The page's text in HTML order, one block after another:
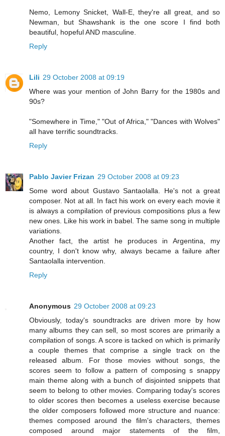
Nemo, Lemony Snicket, Wall-E, they're all great, and so
Newman, but Shawshank is the one score I find both
beautiful, hopeful AND masculine.
Reply
Lili 29 October 2008 at 09:19
Where was your mention of John Barry for the 1980s and
90s?
"Somewhere in Time," "Out of Africa," "Dances with Wolves"
all have terrific soundtracks.
Reply
Pablo Javier Frizan 29 October 2008 at 09:23
Some word about Gustavo Santaolalla. He's not a great
composer. Not at all. In fact his work on every each movie it
is always a compilation of previous compositions plus a few
new ones. Like his work in babel. The same song in multiple
variations.
Another fact, the artist he produces in Argentina, my
country, I don't know why, always became a failure after
Santaolalla intervention.
Reply
Anonymous 29 October 2008 at 09:23
Obviously, today's soundtracks are driven more by how
many albums they can sell, so most scores are primarily a
compilation of songs. A score is tacked on which is primarily
a couple themes that comprise a single track on the
released album. For those movies without songs, the
scores seem to follow a pattern of composing s snappy
main theme along with a bunch of disjointed snippets that
seem to belong to other movies. Comparing today's scores
to older scores then becomes a useless exercise because
the older composers followed more structure and nuance:
themes composed around the film's characters, themes
composed around major statements of the film,